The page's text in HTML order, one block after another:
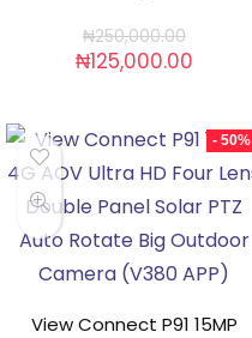
₦250,000.00
₦125,000.00
- 50%
View Connect P91 15MP